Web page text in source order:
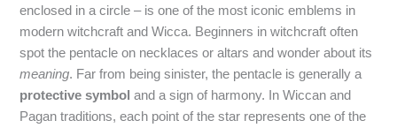
enclosed in a circle – is one of the most iconic emblems in
modern witchcraft and Wicca. Beginners in witchcraft often
spot the pentacle on necklaces or altars and wonder about its
meaning. Far from being sinister, the pentacle is generally a
protective symbol and a sign of harmony. In Wiccan and
Pagan traditions, each point of the star represents one of the